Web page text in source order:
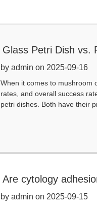
Glass Petri Dish vs.
by admin on 2025-09-16
When it comes to mushroom
rates, and overall success
petri dishes. Both have their
Are cytology
by admin on 2025-09-15